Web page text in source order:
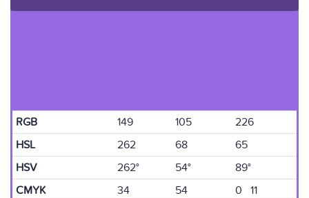
RGB 149 105
226
HSL
262 68
65
HSV
262° 54°
89°
CMYK
34 54
0 11